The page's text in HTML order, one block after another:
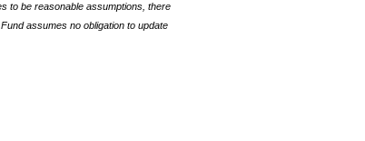
to be reasonable assumptions, there
assumes no obligation to update